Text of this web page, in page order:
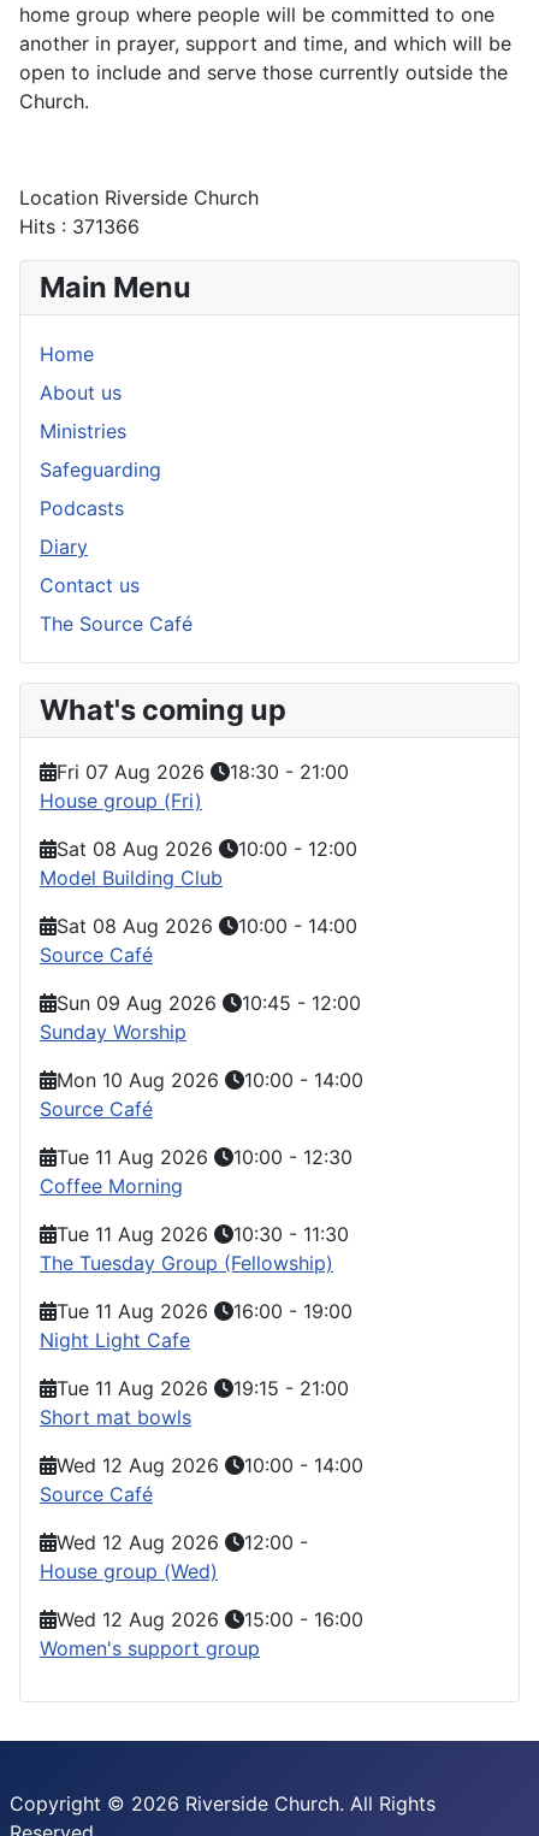
home group where people will be committed to one
another in prayer, support and time, and which will be
open to include and serve those currently outside the
Church.
Location Riverside Church
Hits : 371366
Main Menu
Home
About us
Ministries
Safeguarding
Podcasts
Diary
Contact us
The Source Café
What's coming up
Fri 07 Aug 2026 18:30 - 21:00
House group (Fri)
Sat 08 Aug 2026
10:00 - 12:00
Model Building Club
Sat 08 Aug 2026
10:00 - 14:00
Source Café
Sun 09 Aug 2026
10:45 - 12:00
Sunday Worship
Mon 10 Aug 2026
10:00 - 14:00
Source Café
Tue 11 Aug 2026
10:00 - 12:30
Coffee Morning
Tue 11 Aug 2026
10:30 - 11:30
The Tuesday Group (Fellowship)
Tue 11 Aug 2026
16:00 - 19:00
Night Light Cafe
Tue 11 Aug 2026
19:15 - 21:00
Short mat bowls
Wed 12 Aug 2026
10:00 - 14:00
Source Café
Wed 12 Aug 2026
12:00 -
House group (Wed)
Wed 12 Aug 2026
15:00 - 16:00
Women's support group
Copyright © 2026 Riverside Church. All Rights